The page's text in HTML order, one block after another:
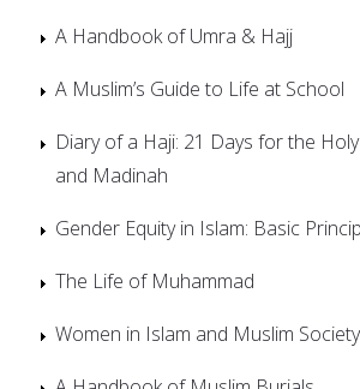
A Handbook of Umra & Hajj
A Muslim’s Guide to Life at School
Diary of a Haji: 21 Days for the
and Madinah
Gender Equity in Islam: Basic
The Life of Muhammad
Women in Islam and Muslim Society